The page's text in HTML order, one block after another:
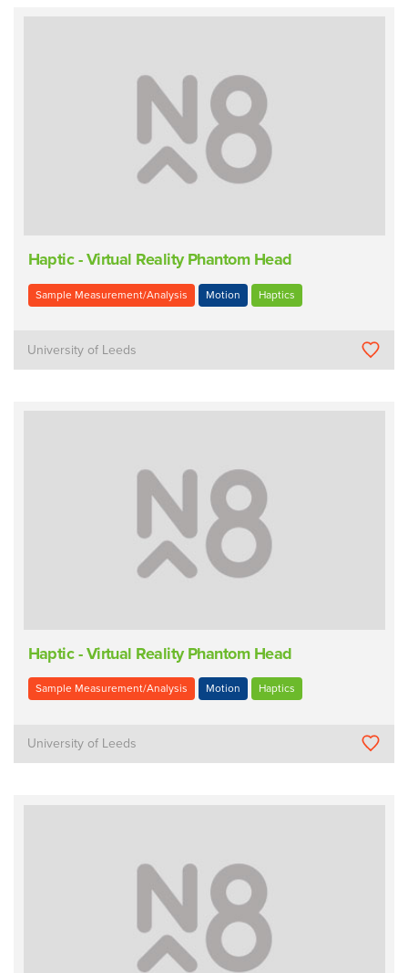
Haptic - Virtual Reality Phantom Head
Sample Measurement/Analysis Motion Haptics
University of Leeds
Haptic - Virtual Reality Phantom Head
Sample Measurement/Analysis Motion Haptics
University of Leeds